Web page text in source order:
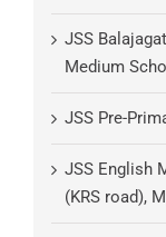
JSS
Medium
JSS Pre-
JSS English
(KRS road),